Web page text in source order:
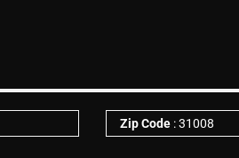
Zip Code: 31008